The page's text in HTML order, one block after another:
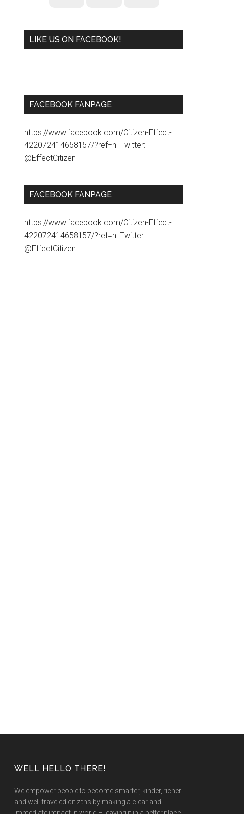
LIKE US ON FACEBOOK!
FACEBOOK FANPAGE
https://www.facebook.com/Citizen-Effect-
422072414658157/?ref=hl Twitter:
@EffectCitizen
FACEBOOK FANPAGE
https://www.facebook.com/Citizen-Effect-
422072414658157/?ref=hl Twitter:
@EffectCitizen
WELL HELLO THERE!
We empower people to become smarter, kinder, richer
and well-traveled citizens by making a clear and
immediate impact in world – leaving it in a better place